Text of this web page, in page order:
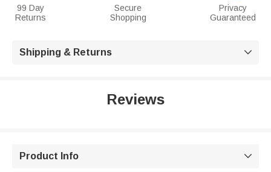
99 Day
Returns
Secure
Shopping
Privacy
Guaranteed
Shipping & Returns 
Reviews
Product Info 